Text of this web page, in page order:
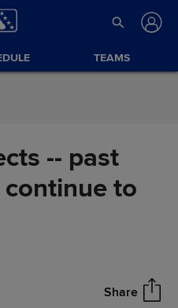
TEAMS
-- past
to
Share